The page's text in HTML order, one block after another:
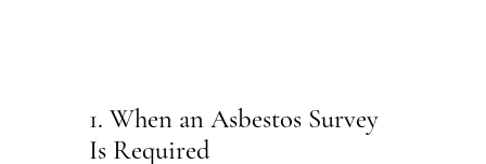
1. When an Asbestos Survey
Is Required